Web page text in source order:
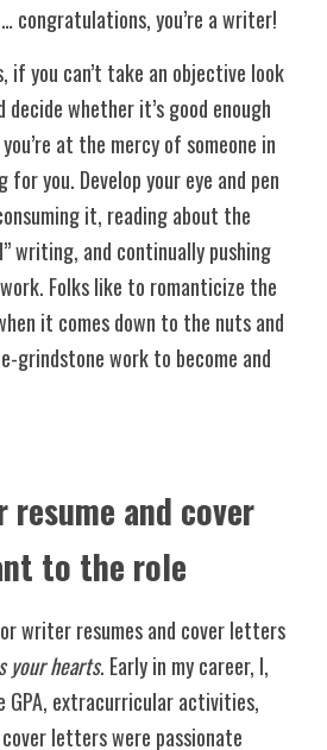
congratulations, you’re a writer!
if you can’t take an objective look
whether it’s good enough
at the mercy of someone in
you. Develop your eye and pen
it, reading about the
writing, and continually pushing
Folks like to romanticize the
it comes down to the nuts and
grindstone work to become and
resume and cover
to the role
writer resumes and cover letters
your hearts. Early in my career, I,
extracurricular activities,
letters were passionate